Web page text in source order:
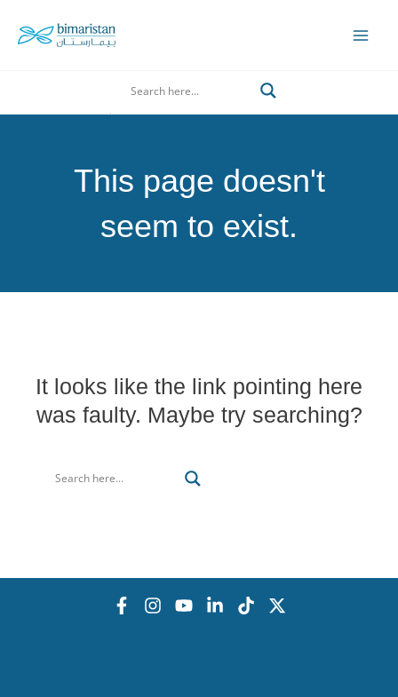
This page doesn't
seem to exist.
It looks like the link pointing here
was faulty. Maybe try searching?